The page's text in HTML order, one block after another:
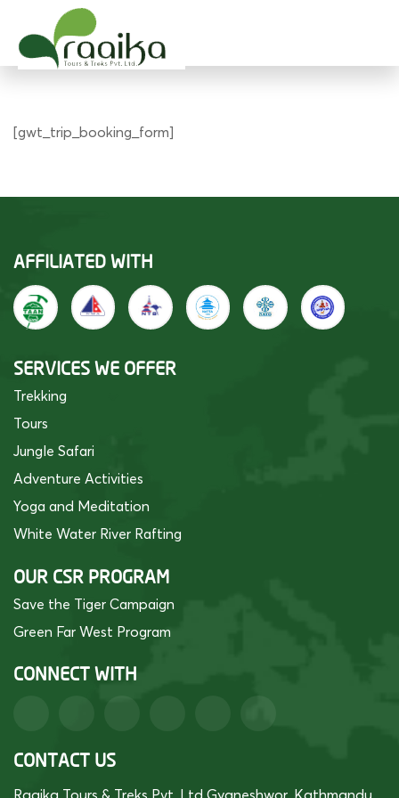
Raaika Tours
Wild West Nepal
[gwt_trip_booking_form]
AFFILIATED WITH
SERVICES WE OFFER
Trekking
Tours
Jungle Safari
Adventure Activities
Yoga and Meditation
White Water River Rafting
OUR CSR PROGRAM
Save the Tiger Campaign
Green Far West Program
CONNECT WITH
CONTACT US